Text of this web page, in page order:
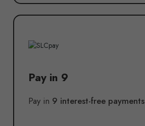
Pay in 9
Pay in 9 interest-free payments